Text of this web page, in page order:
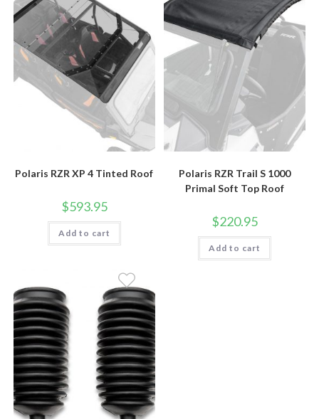
Polaris RZR XP 4 Tinted Roof
$593.95
Add to cart
Polaris RZR Trail S 1000
Primal Soft Top Roof
$220.95
Add to cart